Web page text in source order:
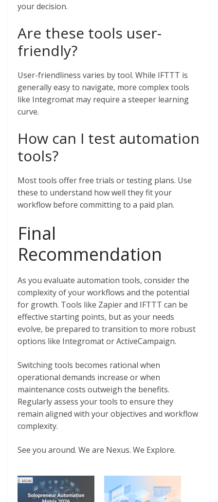
your decision.
Are these tools user-
friendly?
User-friendliness varies by tool. While IFTTT is
generally easy to navigate, more complex tools
like Integromat may require a steeper learning
curve.
How can I test automation
tools?
Most tools offer free trials or testing plans. Use
these to understand how well they fit your
workflow before committing to a paid plan.
Final
Recommendation
As you evaluate automation tools, consider the
complexity of your workflows and the potential
for growth. Tools like Zapier and IFTTT can be
effective starting points, but as your needs
evolve, be prepared to transition to more robust
options like Integromat or ActiveCampaign.
Switching tools becomes rational when
operational demands increase or when
maintenance costs outweigh the benefits.
Regularly assess your tools to ensure they
remain aligned with your objectives and workflow
complexity.
See you around. We are Nexus. We Explore.